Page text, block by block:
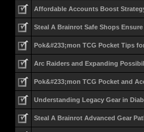
Affordable Accounts Boost
Steal A Brainrot Safe Shops
Pok&#233;mon TCG Pocket Tips
Arc Raiders and Expanding
Pok&#233;mon TCG Pocket and
Understanding Legacy Gear in
Steal A Brainrot Advanced Gear